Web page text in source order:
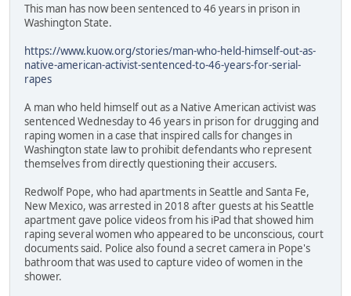
This man has now been sentenced to 46 years in prison in
Washington State.
https://www.kuow.org/stories/man-who-held-himself-out-as-
native-american-activist-sentenced-to-46-years-for-serial-
rapes
A man who held himself out as a Native American activist was
sentenced Wednesday to 46 years in prison for drugging and
raping women in a case that inspired calls for changes in
Washington state law to prohibit defendants who represent
themselves from directly questioning their accusers.
Redwolf Pope, who had apartments in Seattle and Santa Fe,
New Mexico, was arrested in 2018 after guests at his Seattle
apartment gave police videos from his iPad that showed him
raping several women who appeared to be unconscious, court
documents said. Police also found a secret camera in Pope's
bathroom that was used to capture video of women in the
shower.